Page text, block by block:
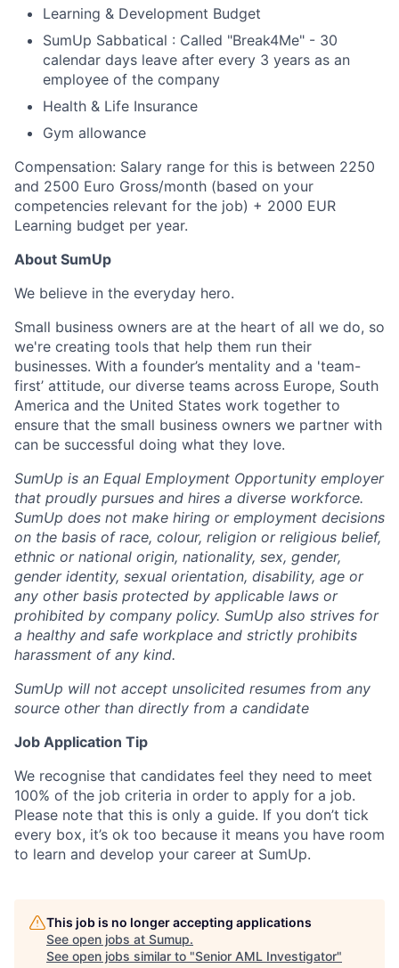
Learning & Development Budget
SumUp Sabbatical : Called "Break4Me" - 30
calendar days leave after every 3 years as an
employee of the company
Health & Life Insurance
Gym allowance
Compensation: Salary range for this is between 2250
and 2500 Euro Gross/month (based on your
competencies relevant for the job) + 2000 EUR
Learning budget per year.
About SumUp
We believe in the everyday hero.
Small business owners are at the heart of all we do, so
we're creating tools that help them run their
businesses. With a founder’s mentality and a 'team-
first’ attitude, our diverse teams across Europe, South
America and the United States work together to
ensure that the small business owners we partner with
can be successful doing what they love.
SumUp is an Equal Employment Opportunity employer
that proudly pursues and hires a diverse workforce.
SumUp does not make hiring or employment decisions
on the basis of race, colour, religion or religious belief,
ethnic or national origin, nationality, sex, gender,
gender identity, sexual orientation, disability, age or
any other basis protected by applicable laws or
prohibited by company policy. SumUp also strives for
a healthy and safe workplace and strictly prohibits
harassment of any kind.
SumUp will not accept unsolicited resumes from any
source other than directly from a candidate
Job Application Tip
We recognise that candidates feel they need to meet
100% of the job criteria in order to apply for a job.
Please note that this is only a guide. If you don’t tick
every box, it’s ok too because it means you have room
to learn and develop your career at SumUp.
This job is no longer accepting applications
See open jobs at Sumup.
See open jobs similar to "Senior AML Investigator"